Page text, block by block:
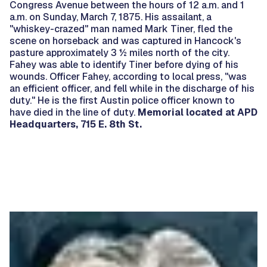
Congress Avenue between the hours of 12 a.m. and 1
a.m. on Sunday, March 7, 1875. His assailant, a
"whiskey-crazed" man named Mark Tiner, fled the
scene on horseback and was captured in Hancock's
pasture approximately 3 ½ miles north of the city.
Fahey was able to identify Tiner before dying of his
wounds. Officer Fahey, according to local press, "was
an efficient officer, and fell while in the discharge of his
duty." He is the first Austin police officer known to
have died in the line of duty. Memorial located at APD
Headquarters, 715 E. 8th St.